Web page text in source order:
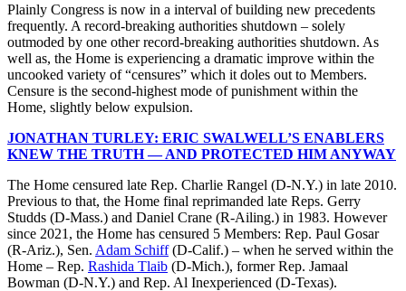
Plainly Congress is now in a interval of building new precedents
frequently. A record-breaking authorities shutdown – solely
outmoded by one other record-breaking authorities shutdown. As
well as, the Home is experiencing a dramatic improve within the
uncooked variety of “censures” which it doles out to Members.
Censure is the second-highest mode of punishment within the
Home, slightly below expulsion.
JONATHAN TURLEY: ERIC SWALWELL’S ENABLERS
KNEW THE TRUTH — AND PROTECTED HIM ANYWAY
The Home censured late Rep. Charlie Rangel (D-N.Y.) in late 2010.
Previous to that, the Home final reprimanded late Reps. Gerry
Studds (D-Mass.) and Daniel Crane (R-Ailing.) in 1983. However
since 2021, the Home has censured 5 Members: Rep. Paul Gosar
(R-Ariz.), Sen. Adam Schiff(D-Calif.) – when he served within the
Home – Rep. Rashida Tlaib (D-Mich.), former Rep. Jamaal
Bowman (D-N.Y.) and Rep. Al Inexperienced (D-Texas).